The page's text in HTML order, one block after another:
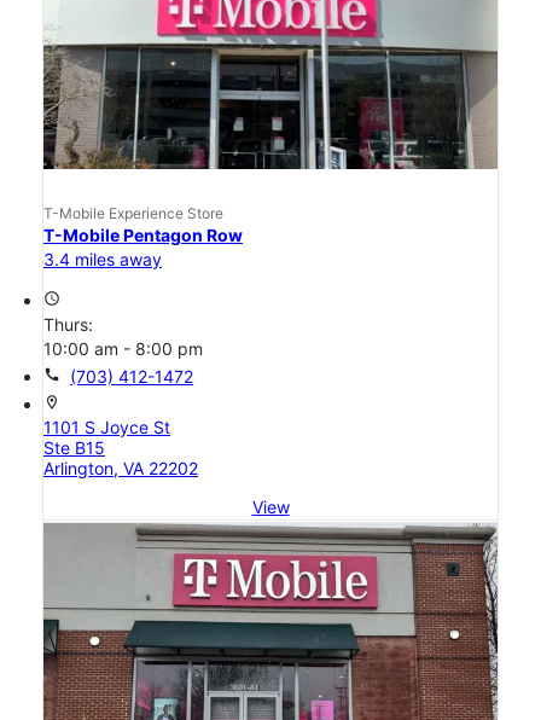
T-Mobile Experience Store
T-Mobile Pentagon Row
3.4 miles away
access_time
Thurs:
10:00 am - 8:00 pm
call (703) 412-1472
location_on
1101 S Joyce St
Ste B15
Arlington, VA 22202
View